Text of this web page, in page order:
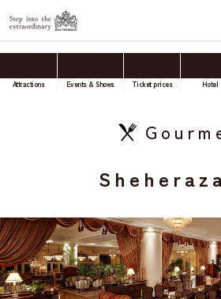
Attractions Events & Shows Ticket prices Hotel